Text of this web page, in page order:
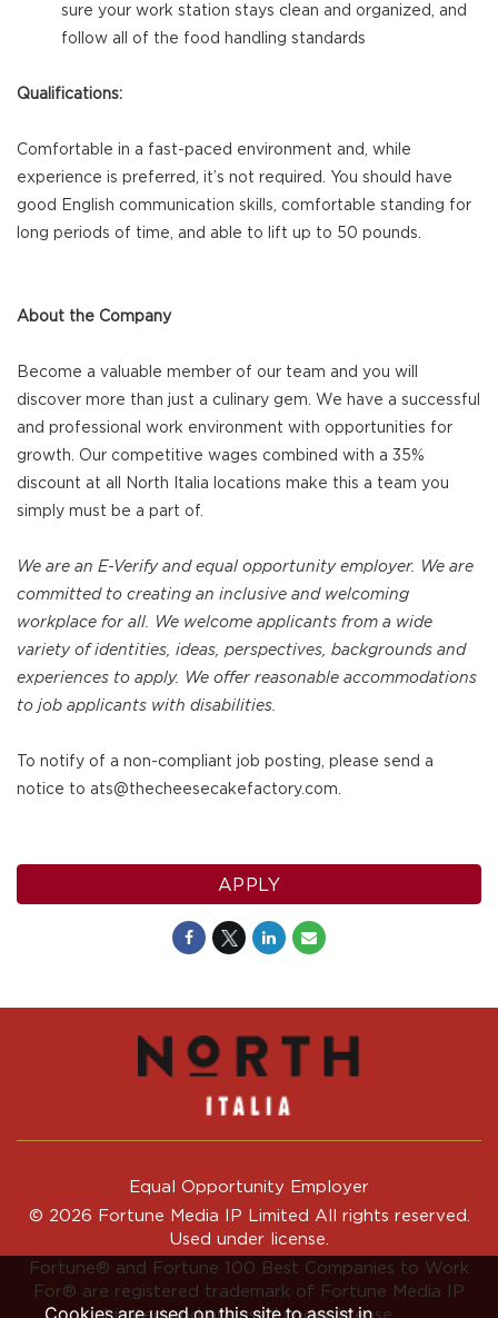
sure your work station stays clean and organized, and
follow all of the food handling standards
Qualifications:
Comfortable in a fast-paced environment and, while
experience is preferred, it’s not required. You should have
good English communication skills, comfortable standing for
long periods of time, and able to lift up to 50 pounds.
About the Company
Become a valuable member of our team and you will
discover more than just a culinary gem. We have a successful
and professional work environment with opportunities for
growth. Our competitive wages combined with a 35%
discount at all North Italia locations make this a team you
simply must be a part of.
We are an E-Verify and equal opportunity employer. We are
committed to creating an inclusive and welcoming
workplace for all. We welcome applicants from a wide
variety of identities, ideas, perspectives, backgrounds and
experiences to apply. We offer reasonable accommodations
to job applicants with disabilities.
To notify of a non-compliant job posting, please send a
notice to ats@thecheesecakefactory.com.
APPLY
Equal Opportunity Employer
© 2026 Fortune Media IP Limited All rights reserved.
Used under license.
Fortune® and Fortune 100 Best Companies to Work
For® are registered trademark of Fortune Media IP
Cookies are used on this site to assist in